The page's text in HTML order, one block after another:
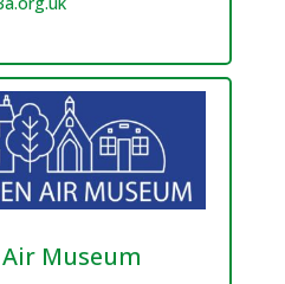
Museum